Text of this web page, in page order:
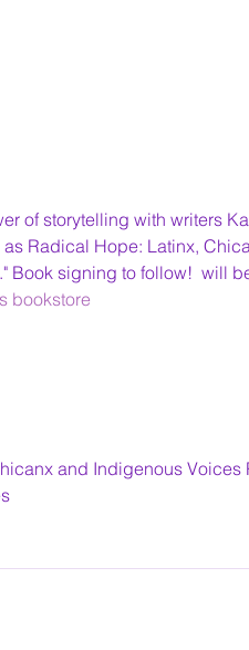
of storytelling with writers
as Radical Hope: Latinx,
Book signing to follow! will
bookstore
and Indigenous Voices